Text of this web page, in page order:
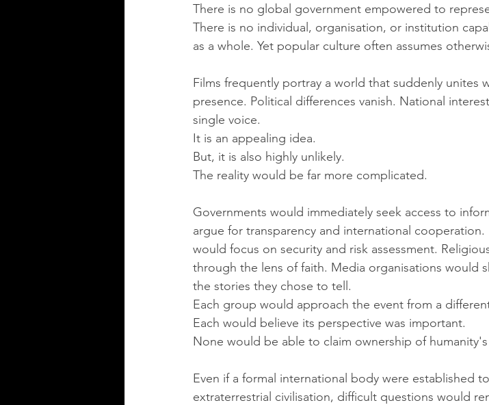
There is no global government empowered to
There is no individual, organisation, or institution
as a whole. Yet popular culture often assumes
Films frequently portray a world that suddenly unites
presence. Political differences vanish. National
single voice.
It is an appealing idea.
But, it is also highly unlikely.
The reality would be far more complicated.
Governments would immediately seek access to
argue for transparency and international
would focus on security and risk assessment.
through the lens of faith. Media organisations would
the stories they chose to tell.
Each group would approach the event from a
Each would believe its perspective was important.
None would be able to claim ownership of
Even if a formal international body were established
extraterrestrial civilisation, difficult questions would